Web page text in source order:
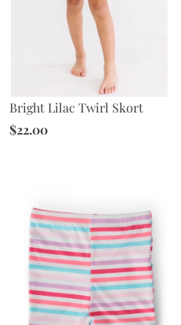
Bright Lilac Twirl Skort
$22.00